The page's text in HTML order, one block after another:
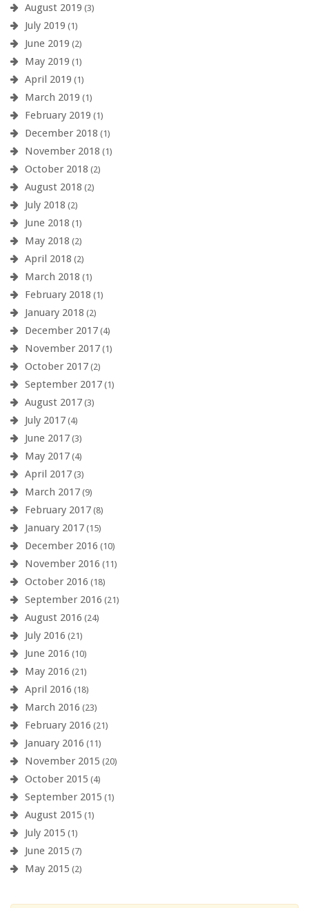
August 2019 (3)
July 2019 (1)
June 2019 (2)
May 2019 (1)
April 2019 (1)
March 2019 (1)
February 2019 (1)
December 2018 (1)
November 2018 (1)
October 2018 (2)
August 2018 (2)
July 2018 (2)
June 2018 (1)
May 2018 (2)
April 2018 (2)
March 2018 (1)
February 2018 (1)
January 2018 (2)
December 2017 (4)
November 2017 (1)
October 2017 (2)
September 2017 (1)
August 2017 (3)
July 2017 (4)
June 2017 (3)
May 2017 (4)
April 2017 (3)
March 2017 (9)
February 2017 (8)
January 2017 (15)
December 2016 (10)
November 2016 (11)
October 2016 (18)
September 2016 (21)
August 2016 (24)
July 2016 (21)
June 2016 (10)
May 2016 (21)
April 2016 (18)
March 2016 (23)
February 2016 (21)
January 2016 (11)
November 2015 (20)
October 2015 (4)
September 2015 (1)
August 2015 (1)
July 2015 (1)
June 2015 (7)
May 2015 (2)